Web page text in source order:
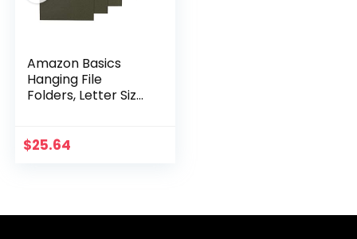
Amazon Basics
Hanging File
Folders, Letter Size,
per box
$25.64